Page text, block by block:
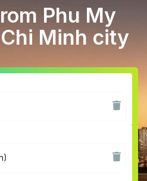
Phu My
Minh city